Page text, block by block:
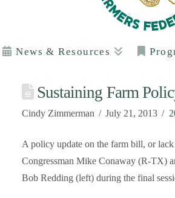
News & Resources
Sustaining Farm
Cindy Zimmerman July 21, 2013
A policy update on the farm bill, or
Congressman Mike Conaway (R-TX)
Bob Redding (left) during the final